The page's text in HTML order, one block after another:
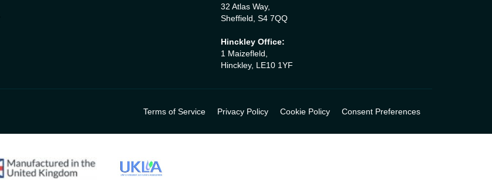
32 Atlas Way,
Sheffield, S4 7QQ
Hinckley Office:
1 Maizefleld,
Hinckley, LE10 1YF
Terms of Service Privacy Policy Cookie Policy Consent Preferences